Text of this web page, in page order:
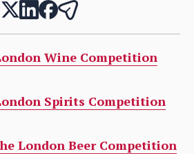
Wine Competition
Spirits Competition
London Beer Competition